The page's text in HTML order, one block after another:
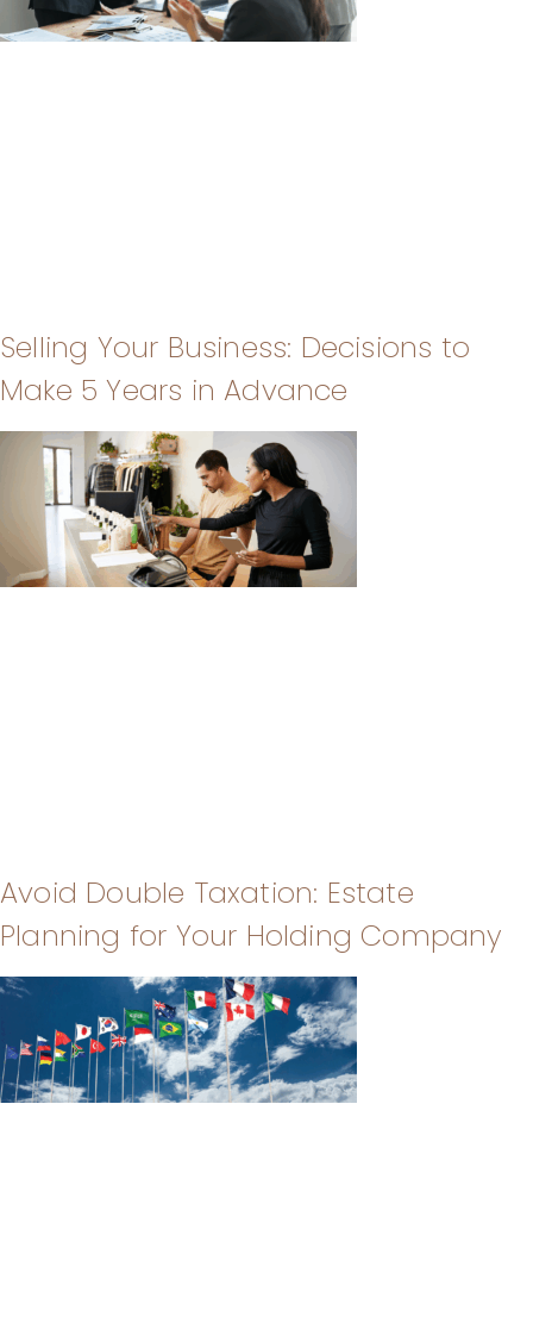
Selling Your Business: Decisions to
Make 5 Years in Advance
Avoid Double Taxation: Estate
Planning for Your Holding Company